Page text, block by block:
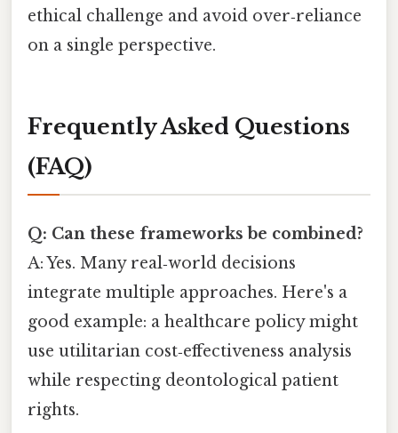
ethical challenge and avoid over‑reliance
on a single perspective.
Frequently Asked Questions
(FAQ)
Q: Can these frameworks be combined?
A: Yes. Many real‑world decisions
integrate multiple approaches. Here's a
good example: a healthcare policy might
use utilitarian cost‑effectiveness analysis
while respecting deontological patient
rights.